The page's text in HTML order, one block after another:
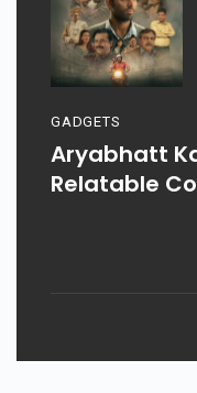
GADGETS
Aryabhatt
Relatable